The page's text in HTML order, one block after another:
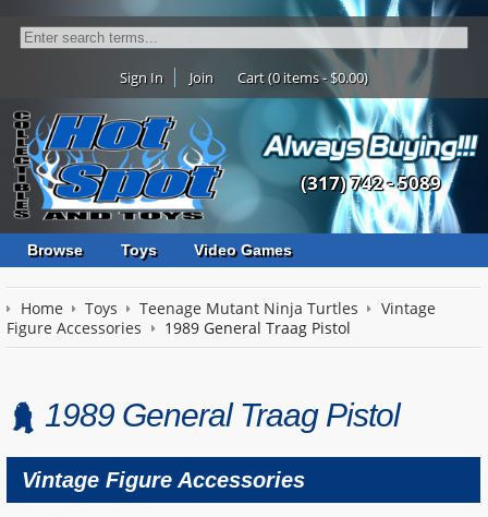
Sign In Join Cart (0 items - $0.00)
(317) 742 - 5089
Browse Toys Video Games
Home Toys Teenage Mutant Ninja Turtles
Vintage
Figure Accessories
1989 General Traag Pistol
1989 General Traag Pistol
Vintage Figure Accessories